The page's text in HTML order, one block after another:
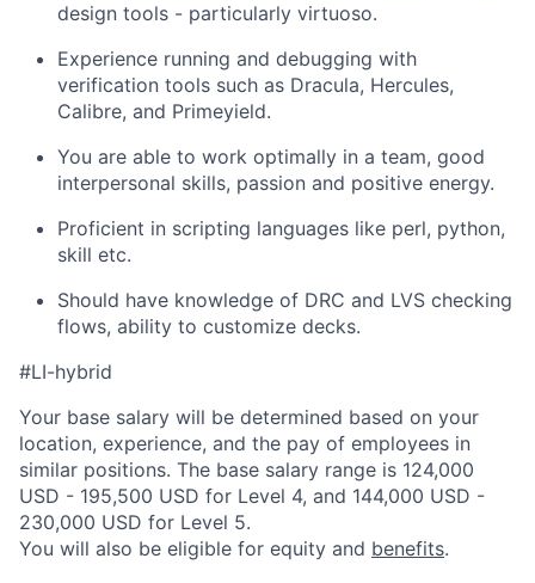
design tools - particularly virtuoso.
Experience running and debugging with
verification tools such as Dracula, Hercules,
Calibre, and Primeyield.
You are able to work optimally in a team, good
interpersonal skills, passion and positive energy.
Proficient in scripting languages like perl, python,
skill etc.
Should have knowledge of DRC and LVS checking
flows, ability to customize decks.
#LI-hybrid
Your base salary will be determined based on your
location, experience, and the pay of employees in
similar positions. The base salary range is 124,000
USD - 195,500 USD for Level 4, and 144,000 USD -
230,000 USD for Level 5.
You will also be eligible for equity and benefits.